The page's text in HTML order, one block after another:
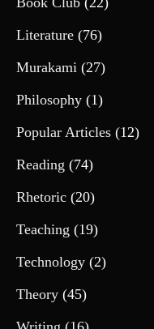
Literature (76)
Murakami (27)
Philosophy (1)
Popular Articles (12)
Reading (74)
Rhetoric (20)
Teaching (19)
Technology (2)
Theory (45)